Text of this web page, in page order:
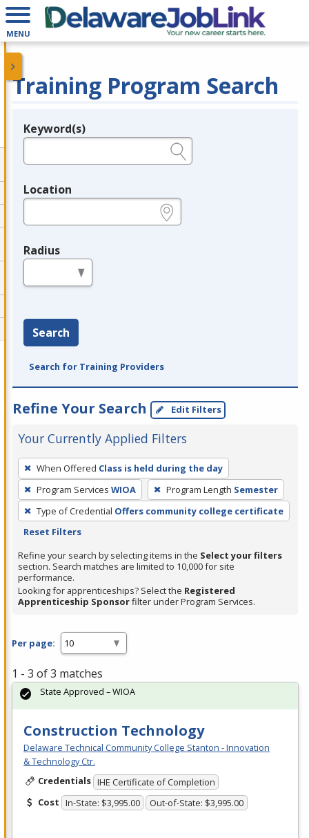
MENU
Training Program Search
Legend
Keyword(s)
Location
Radius
Search
Search for Training Providers
Refine Your Search Edit Filters
Your Currently Applied Filters
To
remove
a
filter,
press
or
Spacebar.
When Offered Class is held during the day
Program Services WIOA Program Length Semester
Type of Credential Offers community college certificate
Reset Filters
Refine your search by selecting items in the Select your filters
section. Search matches are limited to 10,000 for site
performance.
Looking for apprenticeships? Select the Registered
Apprenticeship Sponsorfilter under Program Services.
Per page:
1 - 3 of 3 matches
Construction Technology
Delaware Technical Community College Stanton - Innovation
& Technology Ctr.
Credentials IHE Certificate of Completion
Cost In-State: $3,995.00 Out-of-State: $3,995.00
State Approved – WIOA